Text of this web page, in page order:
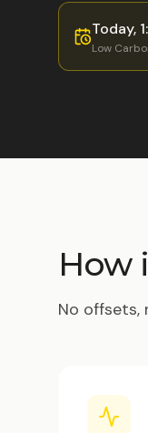
Today,
Low
How
No offsets,